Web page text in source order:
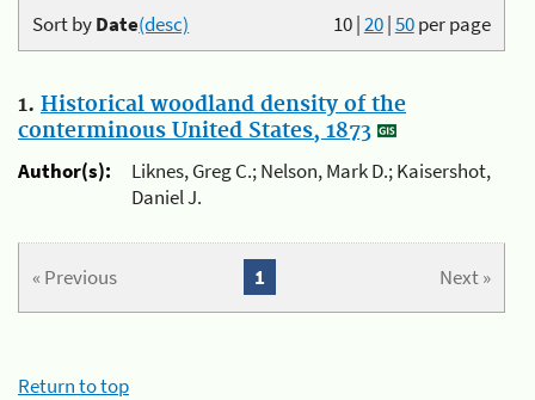
10|20|50per page
Sort byDate(desc)
1. Historical woodland density of the
conterminous United States, 1873
Author(s):
Liknes, Greg C.; Nelson, Mark D.; Kaisershot,
Daniel J.
« Previous Next »
1
Return to top